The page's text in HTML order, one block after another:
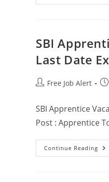
SBI
Last Date
Free Job Alert
SBI Apprentice
Post : Apprentice
Continue Reading